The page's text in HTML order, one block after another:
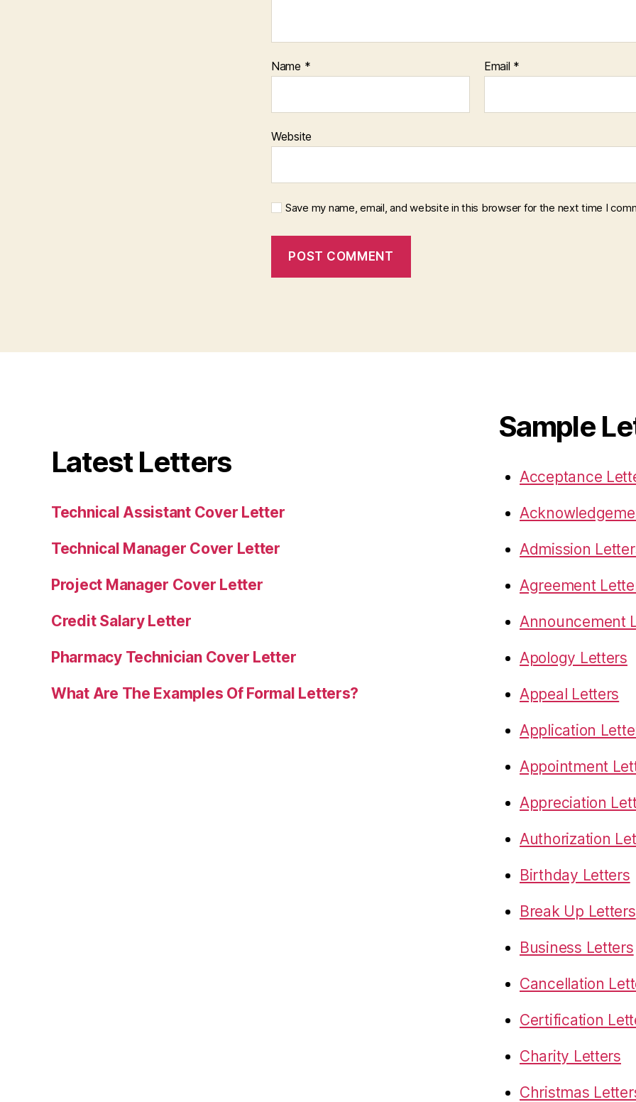
Name * Email *
Website
Save my name, email, and website in this browser for the next time I
Latest Letters
Technical Assistant Cover Letter
Technical Manager Cover Letter
Project Manager Cover Letter
Credit Salary Letter
Pharmacy Technician Cover Letter
What Are The Examples Of Formal Letters?
Sample
Acceptance
Admission
Agreement
Announcement
Apology Letters
Appeal Letters
Application
Appointment
Appreciation
Authorization
Birthday Letters
Break Up Letters
Business Letters
Cancellation
Certification
Charity Letters
Christmas